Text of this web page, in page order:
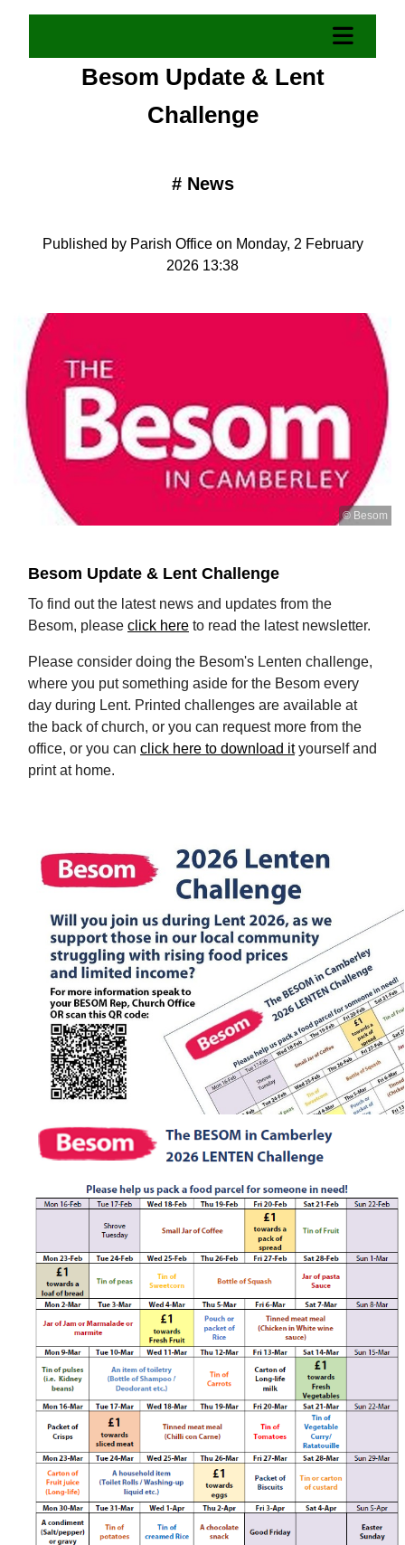
Besom Update & Lent
Challenge
# News
Published by Parish Office on Monday, 2 February
2026 13:38
© Besom
Besom Update & Lent Challenge
To find out the latest news and updates from the
Besom, please click here to read the latest newsletter.
Please consider doing the Besom's Lenten challenge,
where you put something aside for the Besom every
day during Lent. Printed challenges are available at
the back of church, or you can request more from the
office, or you can click here to download ityourself and
print at home.